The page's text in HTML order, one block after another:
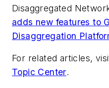
Disaggregated
adds new features to
Disaggregation
For related articles,
Topic Center.